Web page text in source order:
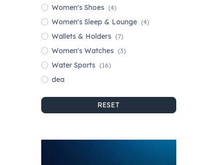
Women's Shoes (4)
Women's Sleep & Lounge (4)
Wallets & Holders (7)
Women's Watches (3)
Water Sports (16)
dea
RESET